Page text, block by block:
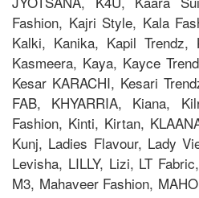
Fashion, Kajri Style, Kala
Kalki, Kanika, Kapil Trendz,
Kasmeera, Kaya, Kayce
Kesar KARACHI, Kesari
FAB, KHYARRIA, Kiana,
Fashion, Kinti, Kirtan,
Kunj, Ladies Flavour, Lady
Levisha, LILLY, Lizi, LT
M3, Mahaveer Fashion,